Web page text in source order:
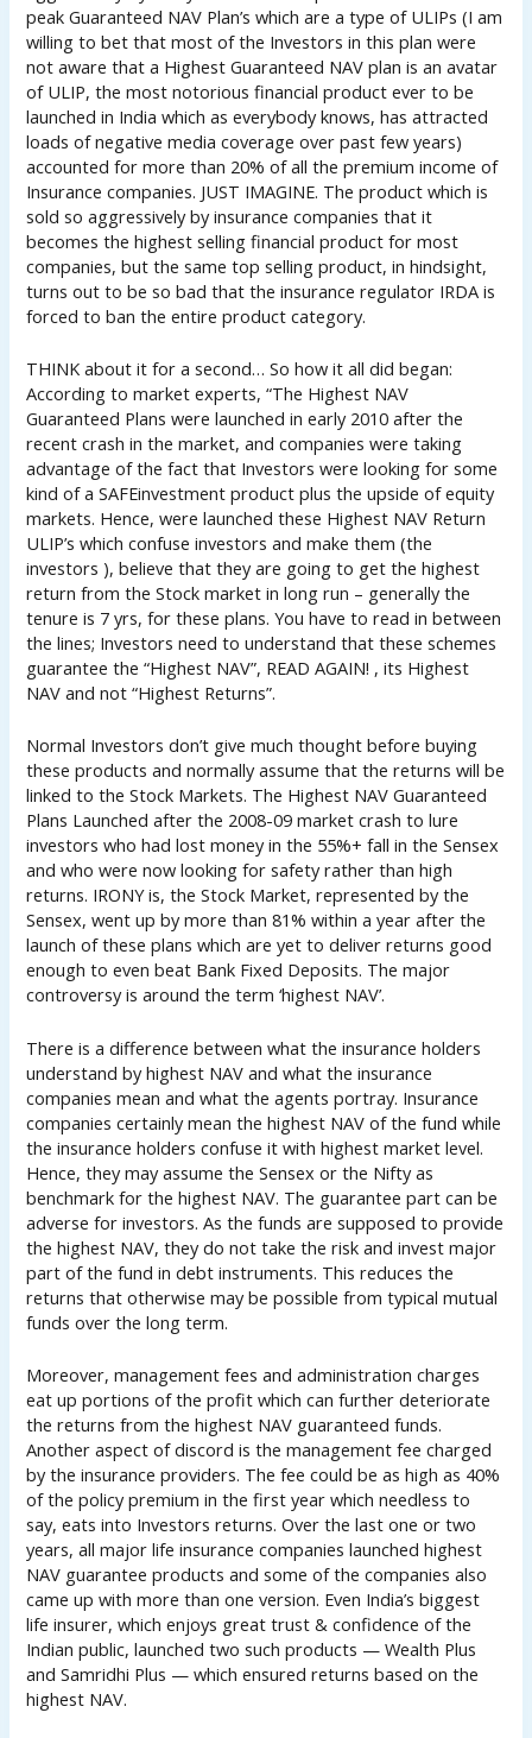
peak Guaranteed NAV Plan’s which are a type of ULIPs (I am
willing to bet that most of the Investors in this plan were
not aware that a Highest Guaranteed NAV plan is an avatar
of ULIP, the most notorious financial product ever to be
launched in India which as everybody knows, has attracted
loads of negative media coverage over past few years)
accounted for more than 20% of all the premium income of
Insurance companies. JUST IMAGINE. The product which is
sold so aggressively by insurance companies that it
becomes the highest selling financial product for most
companies, but the same top selling product, in hindsight,
turns out to be so bad that the insurance regulator IRDA is
forced to ban the entire product category.
THINK about it for a second… So how it all did began:
According to market experts, “The Highest NAV
Guaranteed Plans were launched in early 2010 after the
recent crash in the market, and companies were taking
advantage of the fact that Investors were looking for some
kind of a SAFEinvestment product plus the upside of equity
markets. Hence, were launched these Highest NAV Return
ULIP’s which confuse investors and make them (the
investors ), believe that they are going to get the highest
return from the Stock market in long run – generally the
tenure is 7 yrs, for these plans. You have to read in between
the lines; Investors need to understand that these schemes
guarantee the “Highest NAV”, READ AGAIN! , its Highest
NAV and not “Highest Returns”.
Normal Investors don’t give much thought before buying
these products and normally assume that the returns will be
linked to the Stock Markets. The Highest NAV Guaranteed
Plans Launched after the 2008-09 market crash to lure
investors who had lost money in the 55%+ fall in the Sensex
and who were now looking for safety rather than high
returns. IRONY is, the Stock Market, represented by the
Sensex, went up by more than 81% within a year after the
launch of these plans which are yet to deliver returns good
enough to even beat Bank Fixed Deposits. The major
controversy is around the term ‘highest NAV’.
There is a difference between what the insurance holders
understand by highest NAV and what the insurance
companies mean and what the agents portray. Insurance
companies certainly mean the highest NAV of the fund while
the insurance holders confuse it with highest market level.
Hence, they may assume the Sensex or the Nifty as
benchmark for the highest NAV. The guarantee part can be
adverse for investors. As the funds are supposed to provide
the highest NAV, they do not take the risk and invest major
part of the fund in debt instruments. This reduces the
returns that otherwise may be possible from typical mutual
funds over the long term.
Moreover, management fees and administration charges
eat up portions of the profit which can further deteriorate
the returns from the highest NAV guaranteed funds.
Another aspect of discord is the management fee charged
by the insurance providers. The fee could be as high as 40%
of the policy premium in the first year which needless to
say, eats into Investors returns. Over the last one or two
years, all major life insurance companies launched highest
NAV guarantee products and some of the companies also
came up with more than one version. Even India’s biggest
life insurer, which enjoys great trust & confidence of the
Indian public, launched two such products — Wealth Plus
and Samridhi Plus — which ensured returns based on the
highest NAV.